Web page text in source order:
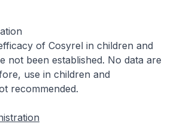
of Cosyrel in children and
not been established. No data are
use in children and
recommended.